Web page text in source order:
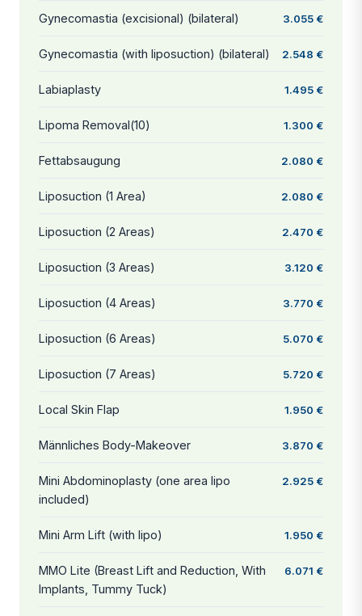
Gynecomastia (excisional) (bilateral) 3.055 €
Gynecomastia (with liposuction) (bilateral) 2.548 €
Labiaplasty 1.495 €
Lipoma Removal(10) 1.300 €
Fettabsaugung 2.080 €
Liposuction (1 Area) 2.080 €
Liposuction (2 Areas) 2.470 €
Liposuction (3 Areas) 3.120 €
Liposuction (4 Areas) 3.770 €
Liposuction (6 Areas) 5.070 €
Liposuction (7 Areas) 5.720 €
Local Skin Flap 1.950 €
Männliches Body-Makeover 3.870 €
Mini Abdominoplasty (one area lipo
included)
2.925 €
Mini Arm Lift (with lipo) 1.950 €
MMO Lite (Breast Lift and Reduction, With
Implants, Tummy Tuck)
6.071 €